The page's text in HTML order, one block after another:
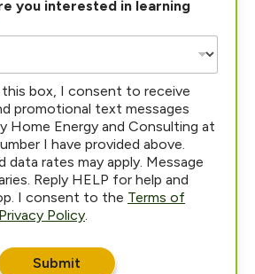
you interested in learning
this box, I consent to receive
promotional text messages
Home Energy and Consulting at
I have provided above.
data rates may apply. Message
Reply HELP for help and
I consent to the Terms of
Policy.
Submit